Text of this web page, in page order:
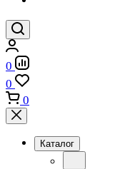
0
0
0
Каталог